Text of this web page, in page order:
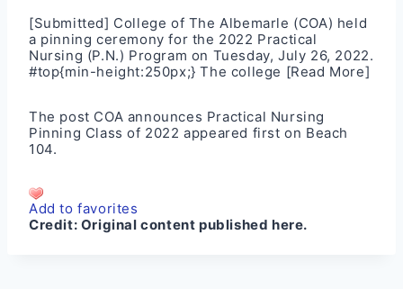
[Submitted] College of The Albemarle (COA) held
a pinning ceremony for the 2022 Practical
Nursing (P.N.) Program on Tuesday, July 26, 2022.
#top{min-height:250px;} The college [Read More]
The post COA announces Practical Nursing
Pinning Class of 2022 appeared first on Beach
104.
Add to favorites
Credit: Original content published here.